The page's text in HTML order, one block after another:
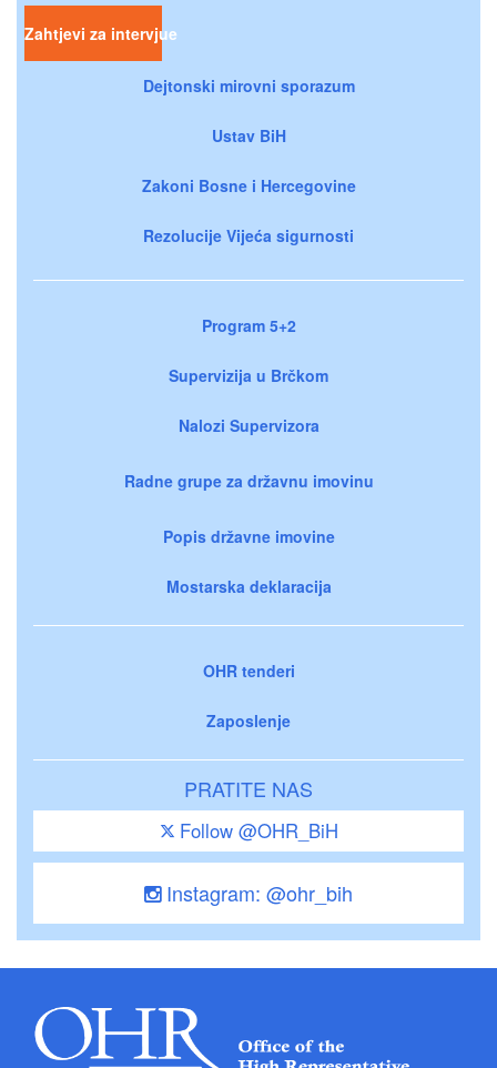
Zahtjevi za intervjue
Dejtonski mirovni sporazum
Ustav BiH
Zakoni Bosne i Hercegovine
Rezolucije Vijeća sigurnosti
Program 5+2
Supervizija u Brčkom
Nalozi Supervizora
Radne grupe za državnu imovinu
Popis državne imovine
Mostarska deklaracija
OHR tenderi
Zaposlenje
PRATITE NAS
Follow @OHR_BiH
Instagram: @ohr_bih